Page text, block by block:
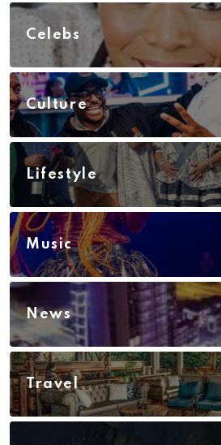
Celebs
Culture
Lifestyle
Music
News
Travel